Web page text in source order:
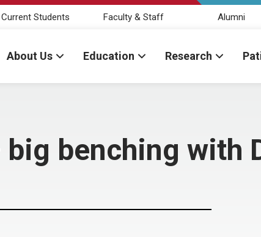
Current Students Faculty & Staff Alumni
About Us Education Research
benching with